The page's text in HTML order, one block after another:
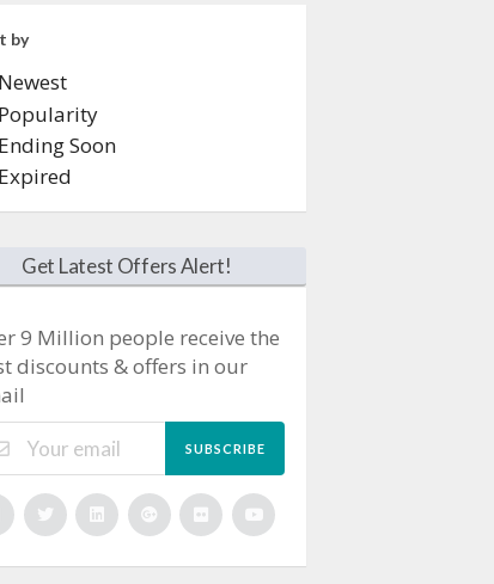
by
Newest
Popularity
Ending Soon
Expired
Get Latest Offers Alert!
9 Million people receive the
discounts & offers in our
SUBSCRIBE